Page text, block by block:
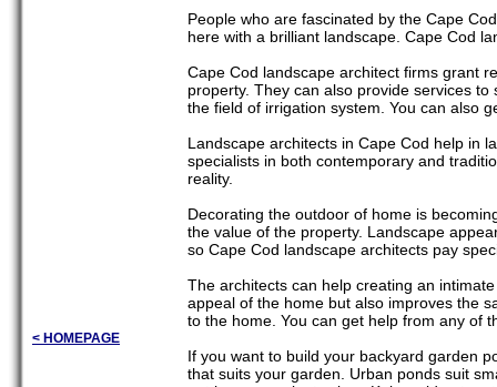
< HOMEPAGE
People who are fascinated by the Cape
here with a brilliant landscape. Cape Cod
Cape Cod landscape architect firms grant
property. They can also provide services
the field of irrigation system. You can also
Landscape architects in Cape Cod help in
specialists in both contemporary and
reality.
Decorating the outdoor of home is
the value of the property. Landscape
so Cape Cod landscape architects pay
The architects can help creating an
appeal of the home but also improves the
to the home. You can get help from any of
If you want to build your backyard garden
that suits your garden. Urban ponds suit